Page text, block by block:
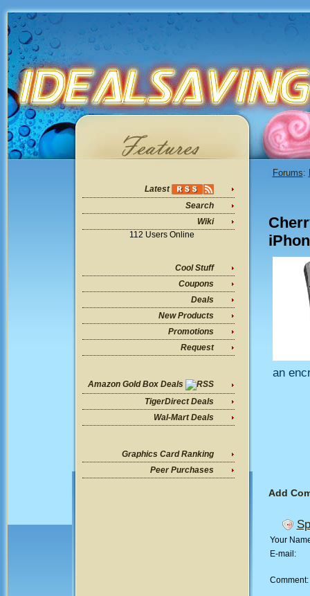
Latest
Search
Wiki
112 Users Online
Cool Stuff
Coupons
Deals
New Products
Promotions
Request
Amazon Gold Box Deals
TigerDirect Deals
Wal-Mart Deals
Graphics Card Ranking
Peer Purchases
Forums:
an
Add
Your
E-mail:
Comment: